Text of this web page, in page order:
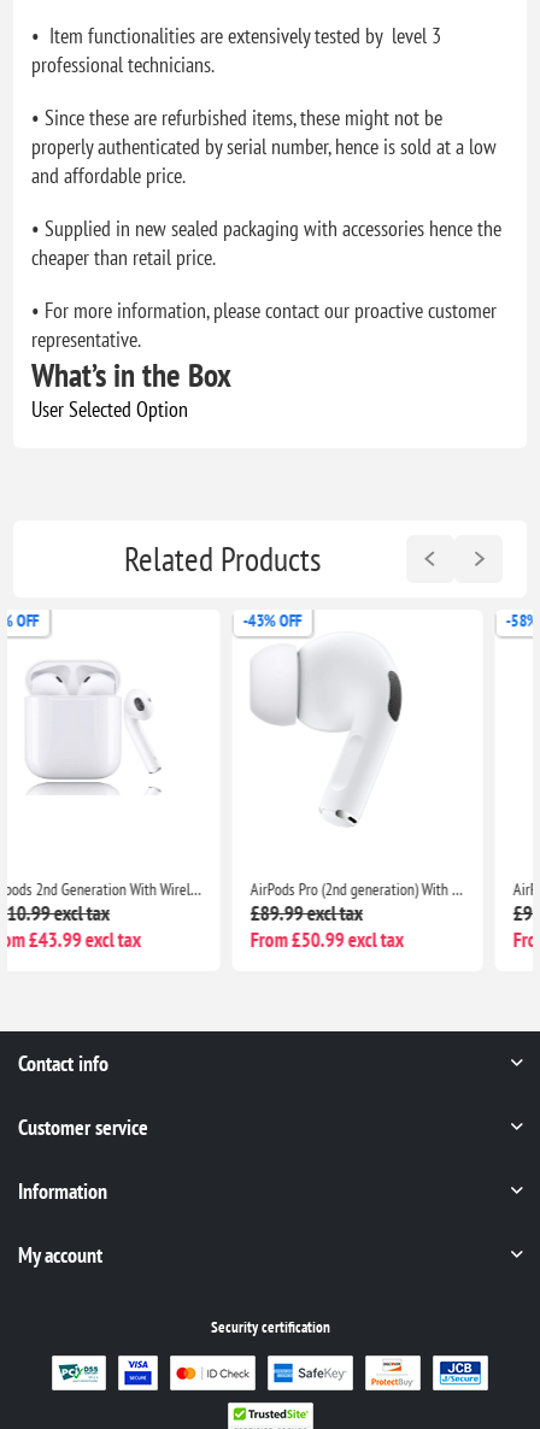
• Item functionalities are extensively tested by level 3
professional technicians.
• Since these are refurbished items, these might not be
properly authenticated by serial number, hence is sold at a low
and affordable price.
• Supplied in new sealed packaging with accessories hence the
cheaper than retail price.
• For more information, please contact our proactive customer
representative.
What’s in the Box
User Selected Option
Related Products
-43% OFF
£89.99 excl tax
From £50.99 excl tax
-58% OFF
£97.99 excl tax
From £40.99 excl tax
Contact info
Customer service
Information
My account
Security certification